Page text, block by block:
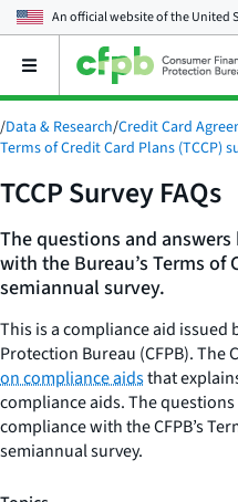
An official website of theUnited
Open
main
menu
/Data & Research/Credit Card
Terms of Credit Card Plans (TCCP)
TCCP Survey FAQs
The questions and
with the Bureau’s Terms of
semiannual survey.
This is a compliance aid issued
Protection Bureau (CFPB). The
on compliance aidsthat
compliance aids. The
compliance with the CFPB’s
semiannual survey.